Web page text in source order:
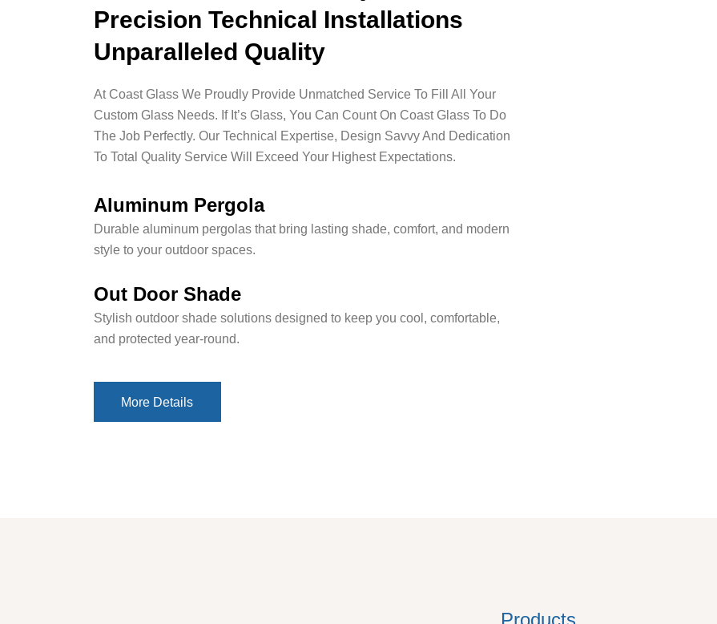
Precision Technical Installations
Unparalleled Quality
At Coast Glass We Proudly Provide Unmatched Service To Fill All Your
Custom Glass Needs. If It’s Glass, You Can Count On Coast Glass To Do
The Job Perfectly. Our Technical Expertise, Design Savvy And Dedication
To Total Quality Service Will Exceed Your Highest Expectations.
Aluminum Pergola
Durable aluminum pergolas that bring lasting shade, comfort, and modern
style to your outdoor spaces.
Out Door Shade
Stylish outdoor shade solutions designed to keep you cool, comfortable,
and protected year-round.
More Details
More Details
Products